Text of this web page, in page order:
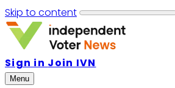
Skip to content
Sign in Join IVN
Menu